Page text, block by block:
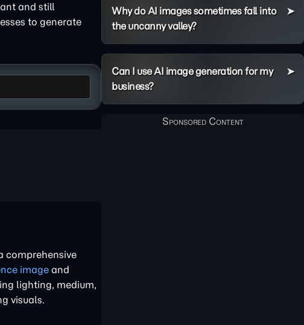
and still
to generate
comprehensive
imageand
lighting, medium,
visuals.
Why do AI images sometimes fall into
the uncanny valley?
Can I use AI image generation for my
business?